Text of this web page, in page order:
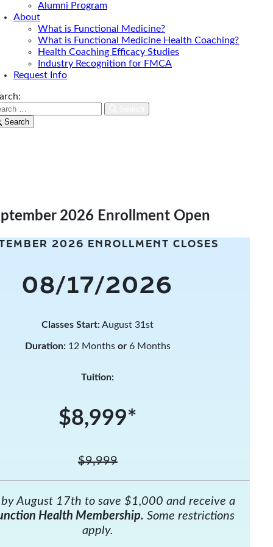
Alumni Program
About
What is Functional Medicine?
What is Functional Medicine Health Coaching?
Health Coaching Efficacy Studies
Industry Recognition for FMCA
Request Info
Search
2026 Enrollment Open
2026 ENROLLMENT CLOSES
08/17/2026
Classes Start:August 31st
Duration: 12 Months or6 Months
Tuition:
$8,999*
$9,999
August 17th to save $1,000 and receive a
Health Membership. Some restrictions
apply.